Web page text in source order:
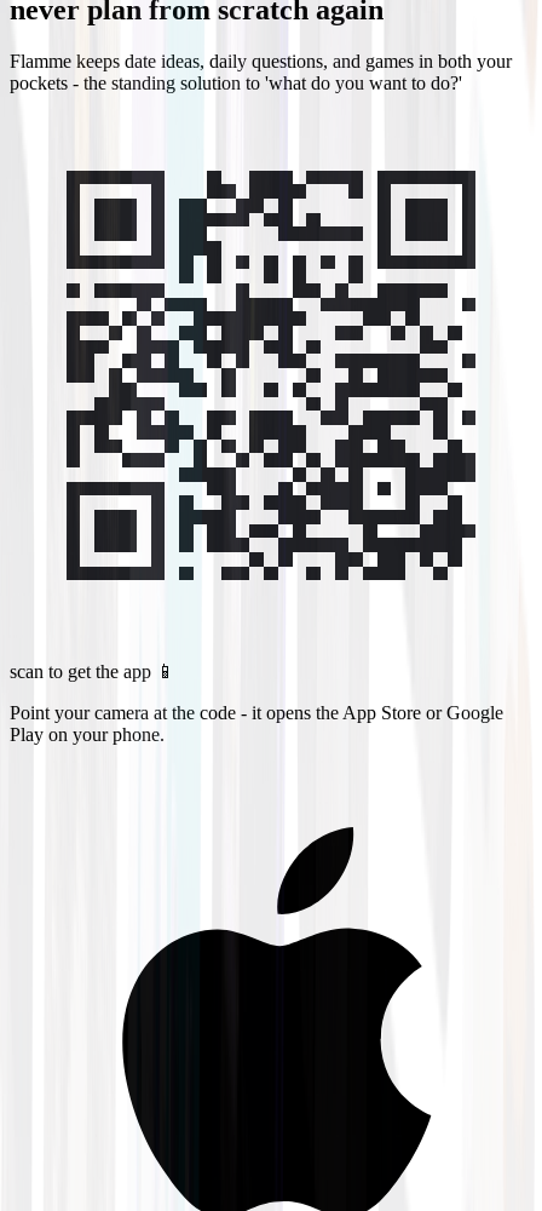
never plan from scratch again
Flamme keeps date ideas, daily questions, and games in both your
pockets - the standing solution to 'what do you want to do?'
scan to get the app 📱
Point your camera at the code - it opens the App Store or Google
Play on your phone.